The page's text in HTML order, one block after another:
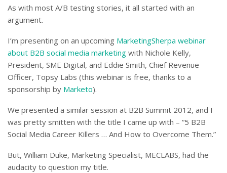
As with most A/B testing stories, it all started with an
argument.
I’m presenting on an upcoming MarketingSherpa webinar
about B2B social media marketing with Nichole Kelly,
President, SME Digital, and Eddie Smith, Chief Revenue
Officer, Topsy Labs (this webinar is free, thanks to a
sponsorship by Marketo).
We presented a similar session at B2B Summit 2012, and I
was pretty smitten with the title I came up with – “5 B2B
Social Media Career Killers … And How to Overcome Them.”
But, William Duke, Marketing Specialist, MECLABS, had the
audacity to question my title.